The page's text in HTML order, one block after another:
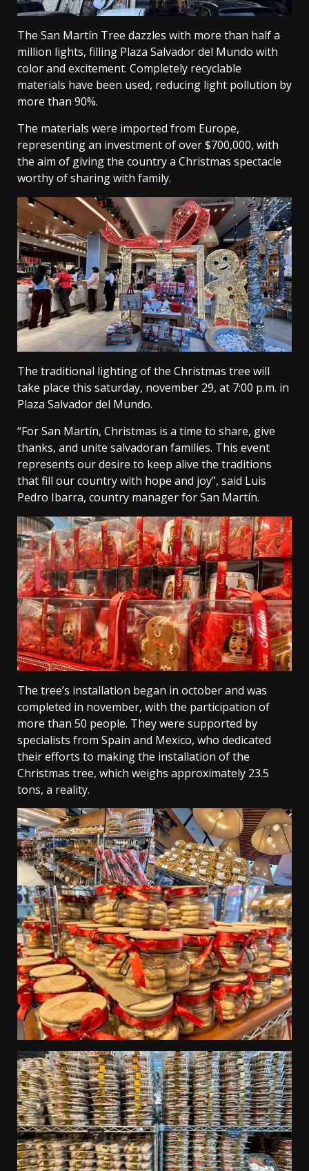
The San Martín Tree dazzles with more than half a
million lights, filling Plaza Salvador del Mundo with
color and excitement. Completely recyclable
materials have been used, reducing light pollution by
more than 90%.
The materials were imported from Europe,
representing an investment of over $700,000, with
the aim of giving the country a Christmas spectacle
worthy of sharing with family.
The traditional lighting of the Christmas tree will
take place this saturday, november 29, at 7:00 p.m. in
Plaza Salvador del Mundo.
“For San Martín, Christmas is a time to share, give
thanks, and unite salvadoran families. This event
represents our desire to keep alive the traditions
that fill our country with hope and joy”, said Luis
Pedro Ibarra, country manager for San Martín.
The tree’s installation began in october and was
completed in november, with the participation of
more than 50 people. They were supported by
specialists from Spain and Mexico, who dedicated
their efforts to making the installation of the
Christmas tree, which weighs approximately 23.5
tons, a reality.